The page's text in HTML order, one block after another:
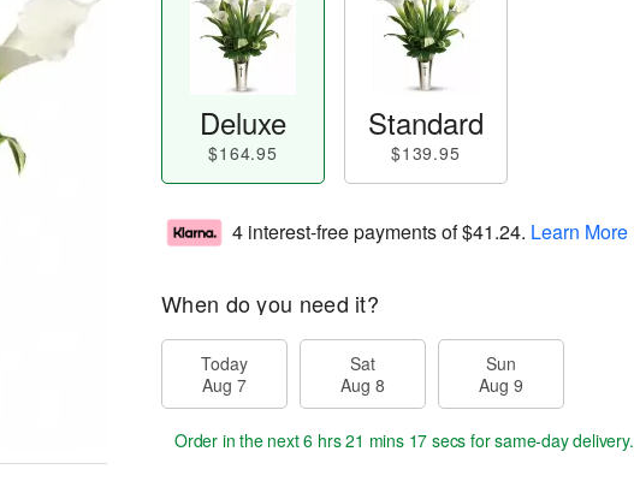
Deluxe
$164.95
Standard
$139.95
4 interest-free payments of$41.24. Learn More
When do you need it?
Today
Aug 7
Sat
Aug 8
Sun
Aug 9
Order in the next6 hrs 21 mins 16 secs for same-day delivery.